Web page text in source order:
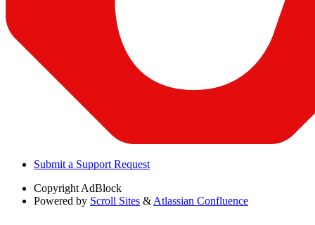
Submit a Support Request
Copyright AdBlock
Powered by Scroll Sites & Atlassian Confluence